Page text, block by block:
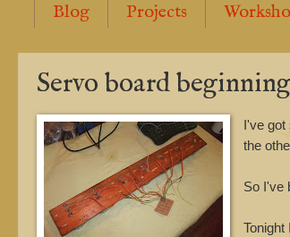
Blog Projects
Servo board
I've got
the
So I've